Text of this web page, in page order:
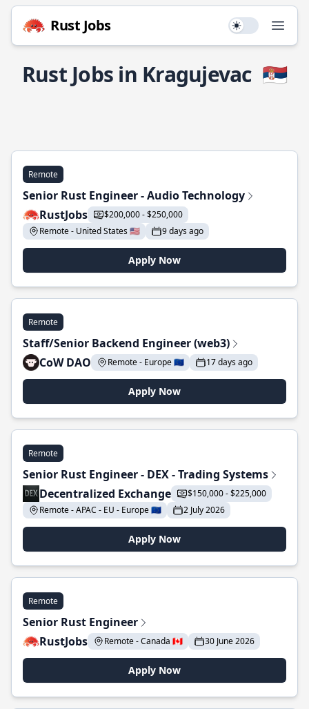
Rust Jobs Use setting
Rust Jobs in Kragujevac 🇷🇸
Remote
Senior Rust Engineer - Audio Technology
RustJobs
$200,000 - $250,000
Remote - United States 🇺🇸
9 days ago
Apply Now
Remote
Staff/Senior Backend Engineer (web3)
CoW DAO
Remote - Europe 🇪🇺 17 days ago
Apply Now
Remote
Senior Rust Engineer - DEX - Trading Systems
Decentralized Exchange
$150,000 - $225,000
Remote - APAC - EU - Europe 🇪🇺
2 July 2026
Apply Now
Remote
Senior Rust Engineer
RustJobs
Remote - Canada 🇨🇦 30 June 2026
Apply Now